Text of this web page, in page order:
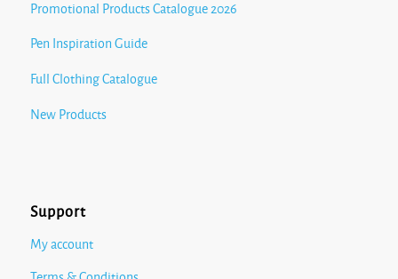
Promotional Products Catalogue 2026
Pen Inspiration Guide
Full Clothing Catalogue
New Products
Support
My account